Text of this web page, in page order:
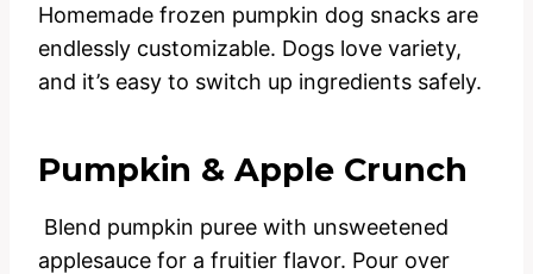
Homemade frozen pumpkin dog snacks are
endlessly customizable. Dogs love variety,
and it’s easy to switch up ingredients safely.
Pumpkin & Apple Crunch
Blend pumpkin puree with unsweetened
applesauce for a fruitier flavor. Pour over